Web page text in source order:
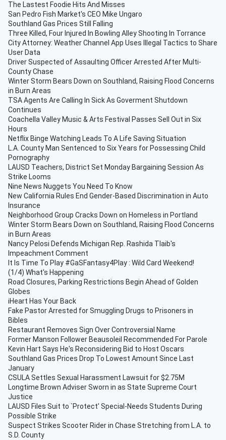
The Lastest Foodie Hits And Misses
San Pedro Fish Market's CEO Mike Ungaro
Southland Gas Prices Still Falling
Three Killed, Four Injured In Bowling Alley Shooting In Torrance
City Attorney: Weather Channel App Uses Illegal Tactics to Share
User Data
Driver Suspected of Assaulting Officer Arrested After Multi-
County Chase
Winter Storm Bears Down on Southland, Raising Flood Concerns
in Burn Areas
TSA Agents Are Calling In Sick As Goverment Shutdown
Continues
Coachella Valley Music & Arts Festival Passes Sell Out in Six
Hours
Netflix Binge Watching Leads To A Life Saving Situation
L.A. County Man Sentenced to Six Years for Possessing Child
Pornography
LAUSD Teachers, District Set Monday Bargaining Session As
Strike Looms
Nine News Nuggets You Need To Know
New California Rules End Gender-Based Discrimination in Auto
Insurance
Neighborhood Group Cracks Down on Homeless in Portland
Winter Storm Bears Down on Southland, Raising Flood Concerns
in Burn Areas
Nancy Pelosi Defends Michigan Rep. Rashida Tlaib's
Impeachment Comment
It Is Time To Play #GaSFantasy4Play : Wild Card Weekend!
(1/4) What's Happening
Road Closures, Parking Restrictions Begin Ahead of Golden
Globes
iHeart Has Your Back
Fake Pastor Arrested for Smuggling Drugs to Prisoners in
Bibles
Restaurant Removes Sign Over Controversial Name
Former Manson Follower Beausoleil Recommended For Parole
Kevin Hart Says He's Reconsidering Bid to Host Oscars
Southland Gas Prices Drop To Lowest Amount Since Last
January
CSULA Settles Sexual Harassment Lawsuit for $2.75M
Longtime Brown Adviser Sworn in as State Supreme Court
Justice
LAUSD Files Suit to `Protect' Special-Needs Students During
Possible Strike
Suspect Strikes Scooter Rider in Chase Stretching from L.A. to
S.D. County